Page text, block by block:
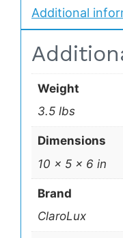
Additional
Weight
3.5 lbs
Dimensions
10 × 5 × 6 in
Brand
ClaroLux